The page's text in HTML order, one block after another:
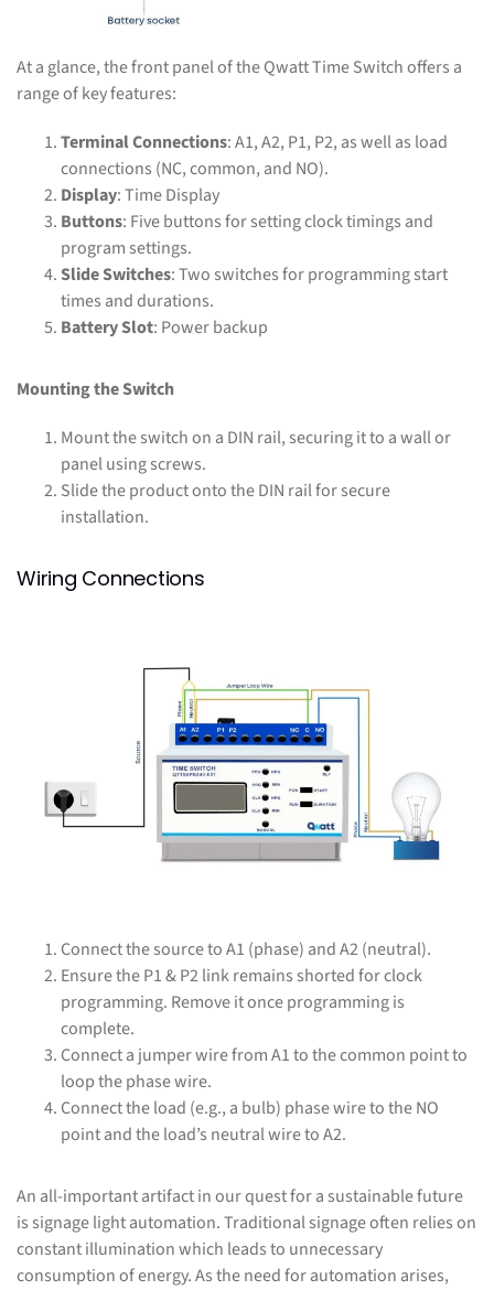
At a glance, the front panel of the Qwatt Time Switch offers a
range of key features:
Terminal Connections: A1, A2, P1, P2, as well as load
connections (NC, common, and NO).
Display: Time Display
Buttons: Five buttons for setting clock timings and
program settings.
Slide Switches: Two switches for programming start
times and durations.
Battery Slot: Power backup
Mounting the Switch
Mount the switch on a DIN rail, securing it to a wall or
panel using screws.
Slide the product onto the DIN rail for secure
installation.
Wiring Connections
Connect the source to A1 (phase) and A2 (neutral).
Ensure the P1 & P2 link remains shorted for clock
programming. Remove it once programming is
complete.
Connect a jumper wire from A1 to the common point to
loop the phase wire.
Connect the load (e.g., a bulb) phase wire to the NO
point and the load’s neutral wire to A2.
An all-important artifact in our quest for a sustainable future
is signage light automation. Traditional signage often relies on
constant illumination which leads to unnecessary
consumption of energy. As the need for automation arises,